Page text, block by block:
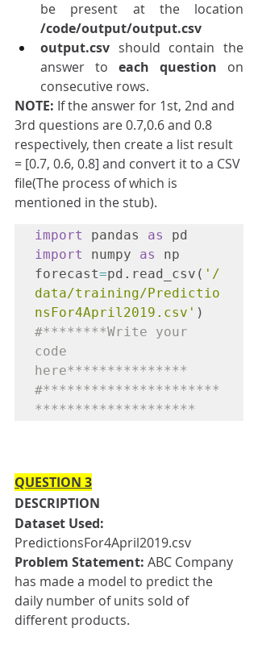
/code/output/output.csv
output.csv should contain the
answer to each question on
consecutive rows.
NOTE: If the answer for 1st, 2nd and
3rd questions are 0.7,0.6 and 0.8
respectively, then create a list result
= [0.7, 0.6, 0.8] and convert it to a CSV
file(The process of which is
mentioned in the stub).
import pandas as
pd
import
numpy as
np
forecast=pd.read_csv( '/
data/training/Predictio
nsFor4April2019.csv' )
#********Write your
code
here***************
#**********************
********************
QUESTION 3
DESCRIPTION
Dataset Used:
PredictionsFor4April2019.csv
Problem Statement: ABC Company
has made a model to predict the
daily number of units sold of
different products.